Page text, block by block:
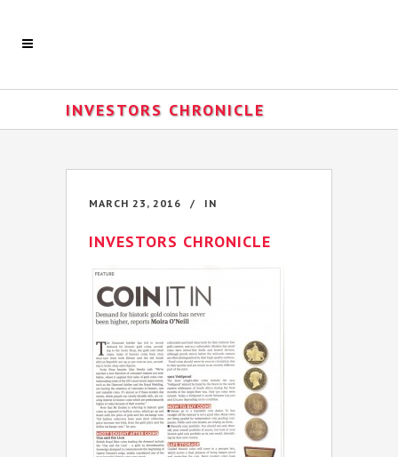
INVESTORS CHRONICLE
MARCH 23, 2016 IN
INVESTORS CHRONICLE